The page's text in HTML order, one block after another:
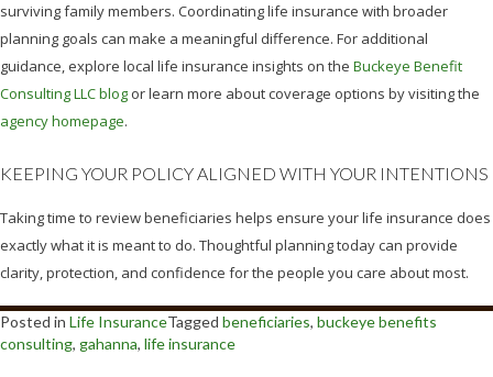
surviving family members. Coordinating life insurance with broader
planning goals can make a meaningful difference. For additional
guidance, explore local life insurance insights on the Buckeye Benefit
Consulting LLC blog or learn more about coverage options by visiting the
agency homepage.
KEEPING YOUR POLICY ALIGNED WITH YOUR INTENTIONS
Taking time to review beneficiaries helps ensure your life insurance does
exactly what it is meant to do. Thoughtful planning today can provide
clarity, protection, and confidence for the people you care about most.
Posted in Life InsuranceTagged beneficiaries, buckeye benefits
consulting, gahanna, life insurance